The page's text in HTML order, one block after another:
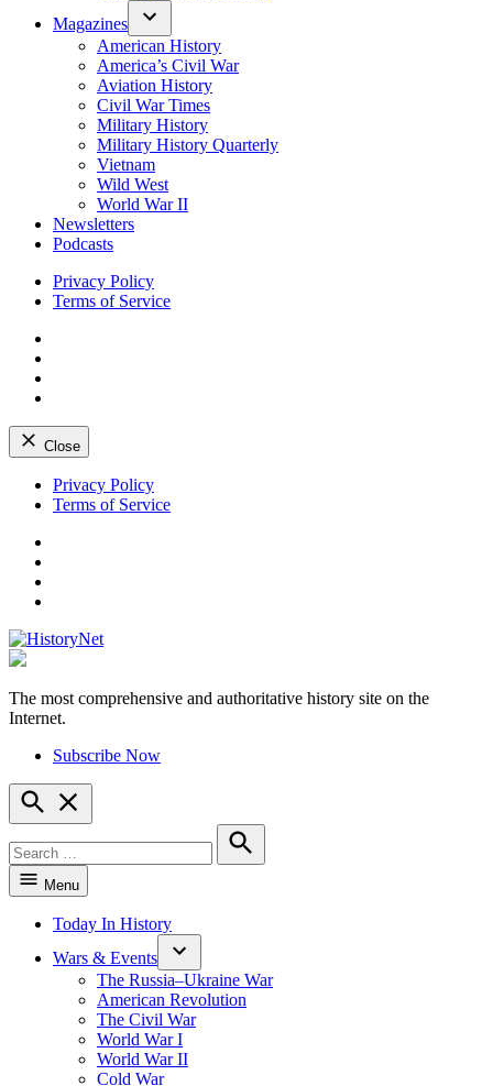
Magazines
American History
America’s Civil War
Aviation History
Civil War Times
Military History
Military History Quarterly
Vietnam
Wild West
World War II
Newsletters
Podcasts
Privacy Policy
Terms of Service
Close
Skip
Privacy Policy
Terms of Service
HistoryNet
The most comprehensive and authoritative history site on the
Internet.
Subscribe Now
Open
Search
for:
Search
Menu
Today In History
Wars & Events
The Russia–Ukraine War
American Revolution
The Civil War
World War I
World War II
Cold War